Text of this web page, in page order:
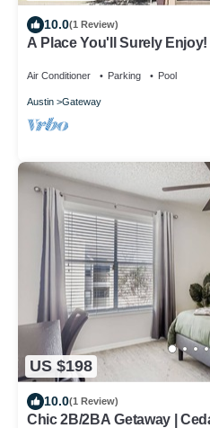
10.0(1 Review)
A Place You'll Surely
Air Conditioner Parking Pool
Austin Gateway
US $198
10.0(1 Review)
Chic 2B/2BA Getaway |